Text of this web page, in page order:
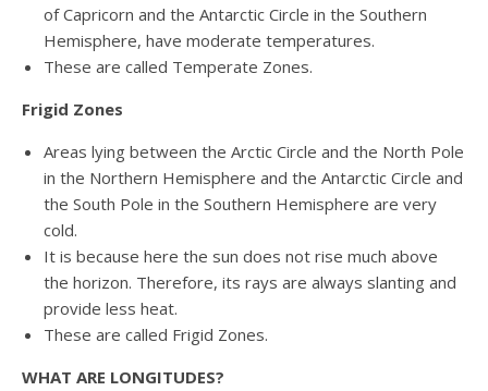
of Capricorn and the Antarctic Circle in the Southern
Hemisphere, have moderate temperatures.
These are called Temperate Zones.
Frigid Zones
Areas lying between the Arctic Circle and the North Pole
in the Northern Hemisphere and the Antarctic Circle and
the South Pole in the Southern Hemisphere are very
cold.
It is because here the sun does not rise much above
the horizon. Therefore, its rays are always slanting and
provide less heat.
These are called Frigid Zones.
WHAT ARE LONGITUDES?